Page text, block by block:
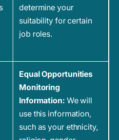
determine your
suitability for certain
job roles.
Equal Opportunities
Monitoring
Information: We will
use this information,
such as your ethnicity,